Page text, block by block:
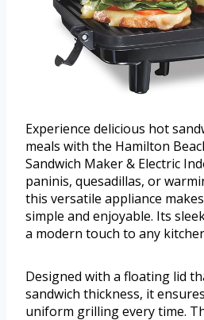
Experience delicious hot
meals with the Hamilton
Sandwich Maker & Electric
paninis, quesadillas, or
this versatile appliance
simple and enjoyable. Its
a modern touch to any
Designed with a floating lid
sandwich thickness, it
uniform grilling every time.